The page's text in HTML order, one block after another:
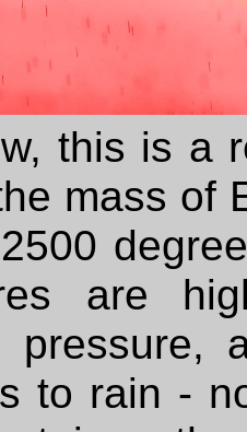
this is a
mass of
are
pressure,
to rain -